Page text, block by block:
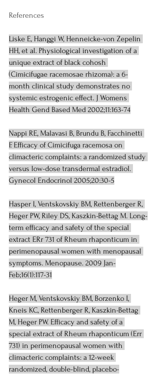
References
Liske E, Hanggi W, Henneicke-von Zepelin
HH, et al. Physiological investigation of a
unique extract of black cohosh
(Cimicifugae racemosae rhizoma): a 6-
month clinical study demonstrates no
systemic estrogenic effect. J Womens
Health Gend Based Med 2002;11:163-74
Nappi RE, Malavasi B, Brundu B, Facchinetti
F. Efficacy of Cimicifuga racemosa on
climacteric complaints: a randomized study
versus low-dose transdermal estradiol.
Gynecol Endocrinol 2005;20:30-5
Hasper I, Ventskovskiy BM, Rettenberger R,
Heger PW, Riley DS, Kaszkin-Bettag M. Long-
term efficacy and safety of the special
extract ERr 731 of Rheum rhaponticum in
perimenopausal women with menopausal
symptoms. Menopause. 2009 Jan-
Feb;16(1):117-31
Heger M, Ventskovskiy BM, Borzenko I,
Kneis KC, Rettenberger R, Kaszkin-Bettag
M, Heger PW. Efficacy and safety of a
special extract of Rheum rhaponticum (Err
731) in perimenopausal women with
climacteric complaints: a 12-week
randomized, double-blind, placebo-